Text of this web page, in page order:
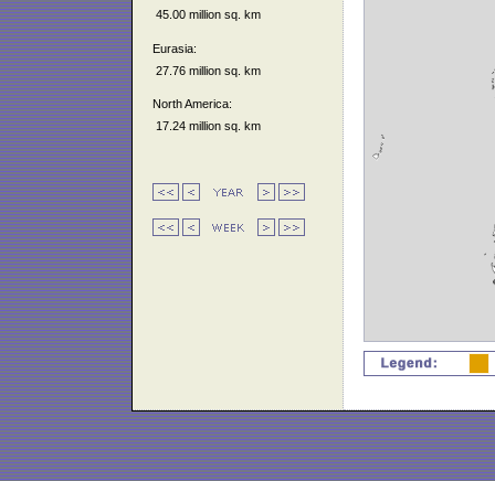
45.00 million sq. km
Eurasia:
27.76 million sq. km
North America:
17.24 million sq. km